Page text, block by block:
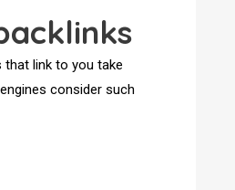
that link to you take
consider such